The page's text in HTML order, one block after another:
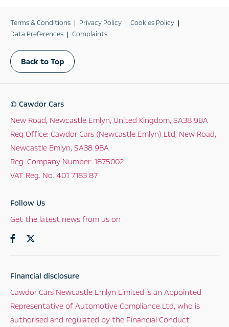
Terms & Conditions Privacy Policy
Cookies Policy
Data Preferences
Complaints
Back to Top
© Cawdor Cars
New Road, Newcastle Emlyn, United Kingdom, SA38 9BA
Reg Office: Cawdor Cars (Newcastle Emlyn) Ltd, New Road,
Newcastle Emlyn, SA38 9BA
Reg. Company Number: 1875002
VAT Reg. No. 401 7183 87
Follow Us
Get the latest news from us on
Financial disclosure
Cawdor Cars Newcastle Emlyn Limited is an Appointed
Representative of Automotive Compliance Ltd, who is
authorised and regulated by the Financial Conduct